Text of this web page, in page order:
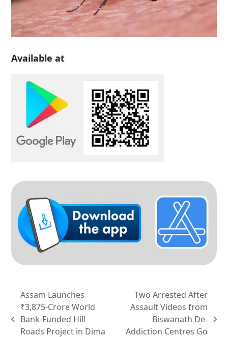
Available at
previous
Assam Launches
₹3,875-Crore World
Bank-Funded Hill
Roads Project in Dima
Two Arrested After
Assault Videos from
Biswanath De-
Addiction Centres Go